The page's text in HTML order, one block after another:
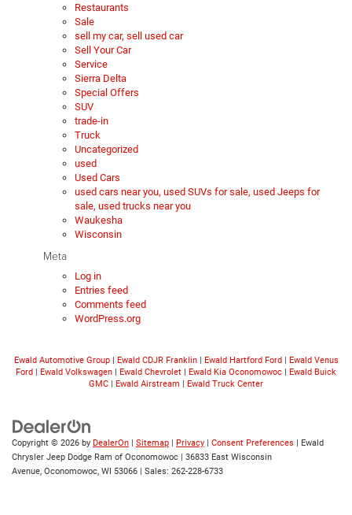
Restaurants
Sale
sell my car, sell used car
Sell Your Car
Service
Sierra Delta
Special Offers
SUV
trade-in
Truck
Uncategorized
used
Used Cars
used cars near you, used SUVs for sale, used Jeeps for
sale, used trucks near you
Waukesha
Wisconsin
Meta
Log in
Entries feed
Comments feed
WordPress.org
Ewald Automotive Group| Ewald CDJR Franklin| Ewald Hartford Ford| Ewald Venus
Ford | Ewald Volkswagen | Ewald Chevrolet | Ewald Kia Oconomowoc | Ewald Buick
GMC | Ewald Airstream | Ewald Truck Center
Copyright © 2026 by DealerOn | Sitemap | Privacy | Consent Preferences | Ewald
Chrysler Jeep Dodge Ram of Oconomowoc | 36833 East Wisconsin
Avenue, Oconomowoc, WI 53066 | Sales: 262-228-6733